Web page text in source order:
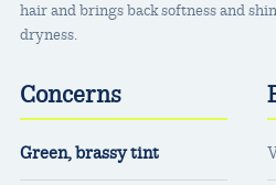
hair and brings back softness and
dryness.
Concerns
Green, brassy tint